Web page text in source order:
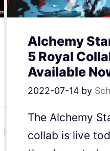
Alchemy
5 Royal
Available
2022-07-14 by
The Alchemy
collab is live